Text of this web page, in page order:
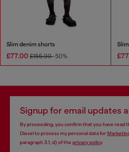
Slim denim shorts
£77.00 £155.00-50%
Signup for email updates
By proceeding, you confirm that you have read
Diesel to process my personal data for
paragraph 3.1, d) of the privacy policy.